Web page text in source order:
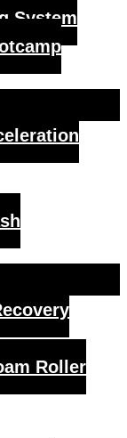
System
Roller